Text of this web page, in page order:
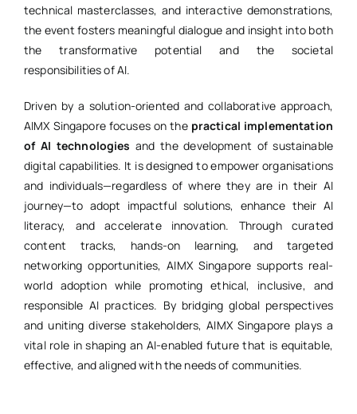
technical masterclasses, and interactive demonstrations,
the event fosters meaningful dialogue and insight into both
the transformative potential and the societal
responsibilities of AI.
Driven by a solution-oriented and collaborative approach,
AIMX Singapore focuses on the practical implementation
of AI technologies and the development of sustainable
digital capabilities. It is designed to empower organisations
and individuals—regardless of where they are in their AI
journey—to adopt impactful solutions, enhance their AI
literacy, and accelerate innovation. Through curated
content tracks, hands-on learning, and targeted
networking opportunities, AIMX Singapore supports real-
world adoption while promoting ethical, inclusive, and
responsible AI practices. By bridging global perspectives
and uniting diverse stakeholders, AIMX Singapore plays a
vital role in shaping an AI-enabled future that is equitable,
effective, and aligned with the needs of communities.